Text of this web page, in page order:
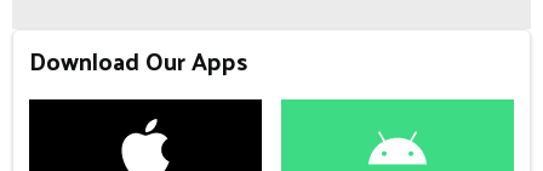
Download Our Apps